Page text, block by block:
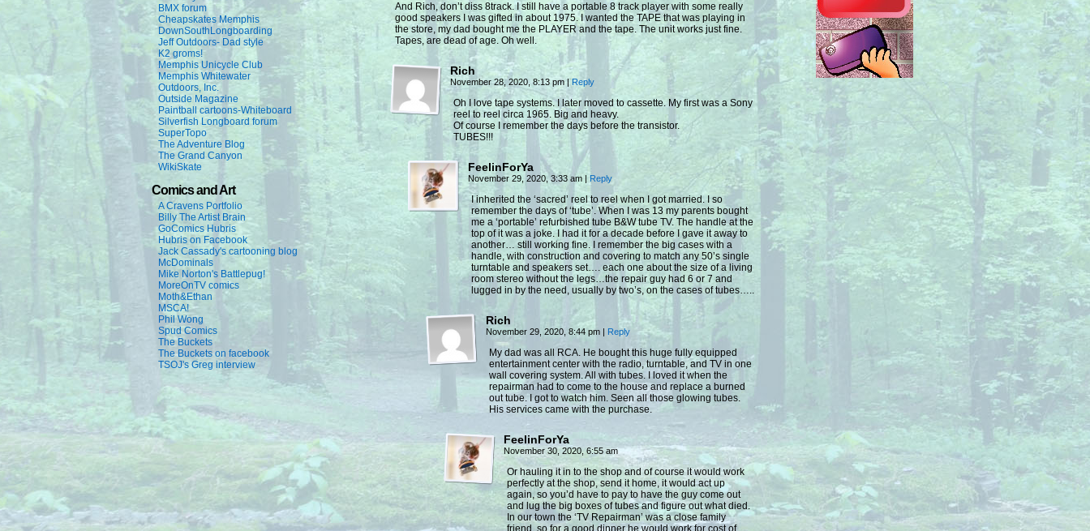
BMX forum
Cheapskates Memphis
DownSouthLongboarding
Jeff Outdoors- Dad style
K2 groms!
Memphis Unicycle Club
Memphis Whitewater
Outdoors, Inc.
Outside Magazine
Paintball cartoons-Whiteboard
Silverfish Longboard forum
SuperTopo
The Adventure Blog
The Grand Canyon
WikiSkate
Comics and Art
A Cravens Portfolio
Billy The Artist Brain
GoComics Hubris
Hubris on Facebook
Jack Cassady's cartooning blog
McDominals
Mike Norton's Battlepug!
MoreOnTV comics
Moth&Ethan
MSCA!
Phil Wong
Spud Comics
The Buckets
The Buckets on facebook
TSOJ's Greg interview
And Rich, don’t diss 8track. I still have a portable 8 track player with some really
good speakers I was gifted in about 1975. I wanted the TAPE that was playing in
the store, my dad bought me the PLAYER and the tape. The unit works just fine.
Tapes, are dead of age. Oh well.
Rich
November 28, 2020, 8:13 pm| Reply
Oh I love tape systems. I later moved to cassette. My first was a Sony
reel to reel circa 1965. Big and heavy.
Of course I remember the days before the transistor.
TUBES!!!
FeelinForYa
November 29, 2020, 3:33 am | Reply
I inherited the ‘sacred’ reel to reel when I got married. I so
remember the days of ‘tube’. When I was 13 my parents bought
me a ‘portable’ refurbished tube B&W tube TV. The handle at the
top of it was a joke. I had it for a decade before I gave it away to
another… still working fine. I remember the big cases with a
handle, with construction and covering to match any 50’s single
turntable and speakers set…. each one about the size of a living
room stereo without the legs…the repair guy had 6 or 7 and
lugged in by the need, usually by two’s, on the cases of tubes…..
Rich
November 29, 2020, 8:44 pm | Reply
My dad was all RCA. He bought this huge fully equipped
entertainment center with the radio, turntable, and TV in one
wall covering system. All with tubes. I loved it when the
repairman had to come to the house and replace a burned
out tube. I got to watch him. Seen all those glowing tubes.
His services came with the purchase.
FeelinForYa
November 30, 2020, 6:55 am
Or hauling it in to the shop and of course it would work
perfectly at the shop, send it home, it would act up
again, so you’d have to pay to have the guy come out
and lug the big boxes of tubes and figure out what died.
In our town the ‘TV Repairman’ was a close family
friend, so for a good dinner he would work for cost of